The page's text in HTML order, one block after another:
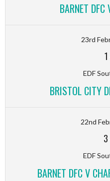
BARNET DFC
23rd
1
EDF
BRISTOL CITY
22nd
3
EDF
BARNET DFC V